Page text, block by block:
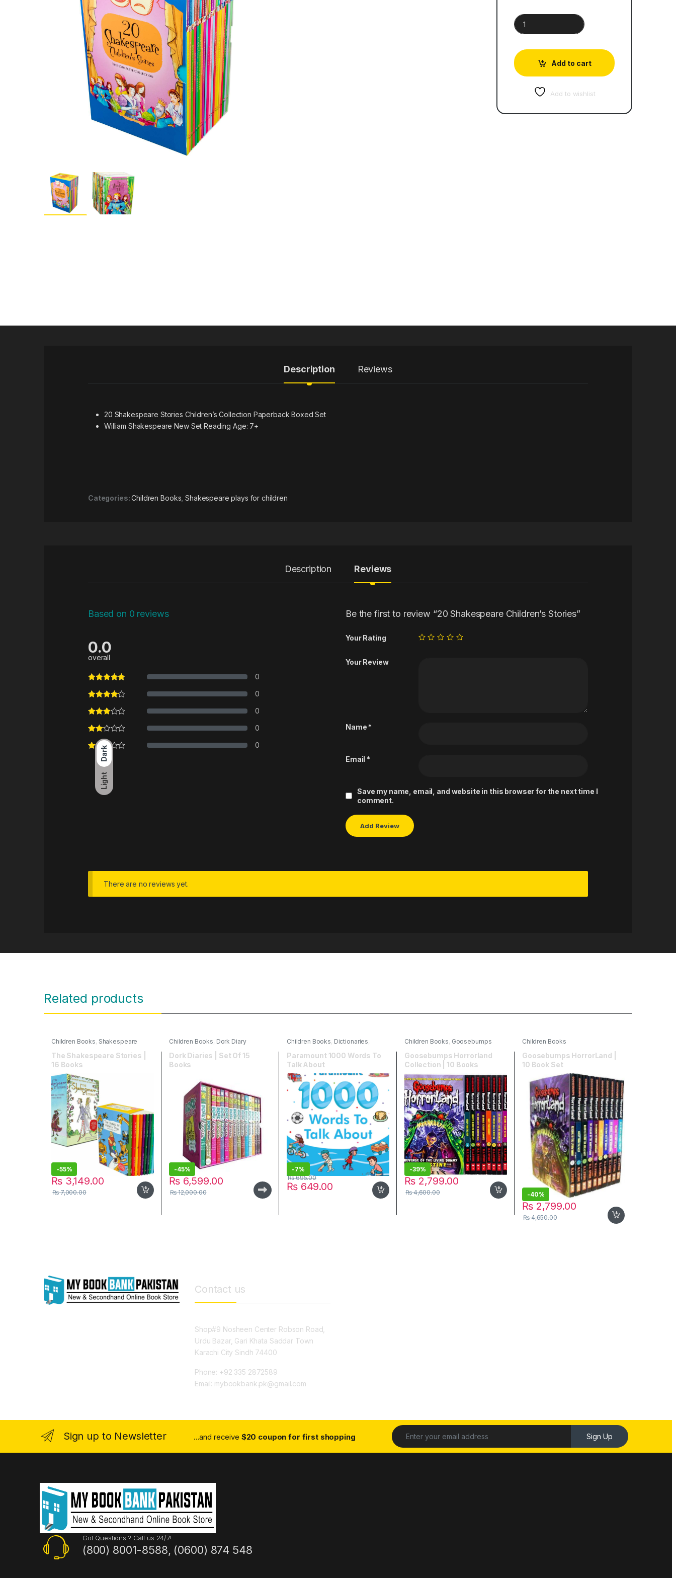
Dark
Light
20 Shakespeare Children's Stories quantity
Add to cart
Add to wishlist
Description Reviews
20 Shakespeare Stories Children’s Collection Paperback Boxed Set
William Shakespeare New Set Reading Age: 7+
Categories:Children Books ,Shakespeare plays for children
Description Reviews
Based on 0 reviews
0.0
overall
0
0
0
0
0
Be the first to review “20 Shakespeare Children’s Stories”
Your Rating
Your Review
Name *
Email *
Save my name, email, and website in this browser for the next time I
comment.
There are no reviews yet.
Related products
Children Books, Shakespeare
The Shakespeare Stories |
16 Books
-55%
₨3,149.00
₨7,000.00
Children Books, Dork Diary
Dork Diaries | Set Of 15
Books
-45%
₨6,599.00
₨12,000.00
Children Books, Dictionaries,
Paramount 1000 Words To
Talk About
-7%
₨649.00
₨695.00
Children Books, Goosebumps
Goosebumps Horrorland
Collection | 10 Books
-39%
₨2,799.00
₨4,600.00
Children Books
Goosebumps HorrorLand |
10 Book Set
-40%
₨2,799.00
₨4,650.00
Contact us
Shop#9 Nosheen Center Robson Road,
Urdu Bazar, Gari Khata Saddar Town
Karachi City Sindh 74400
Phone: +92 335 2872589
Email: mybookbank.pk@gmail.com
Sign up to Newsletter ...and receive $20 coupon for first shopping Sign Up
Got Questions ? Call us 24/7!
(800) 8001-8588, (0600) 874 548